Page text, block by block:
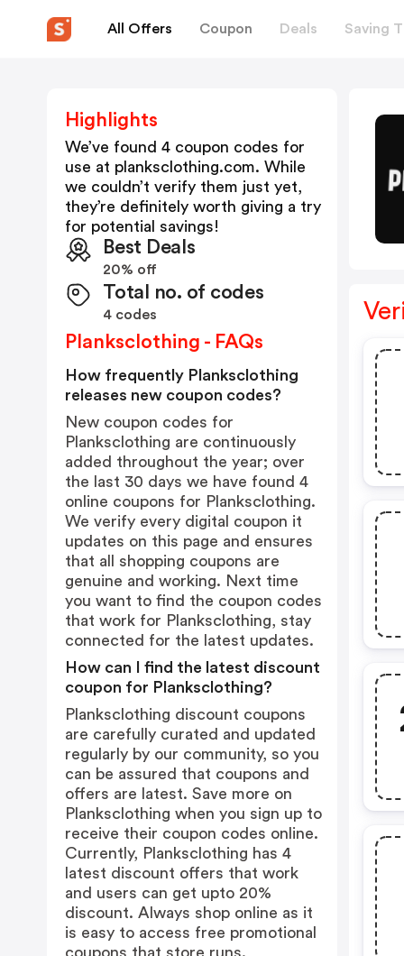
All Offers Coupon Deals Saving
Highlights
We’ve found 4 coupon codes for
use at planksclothing.com. While
we couldn’t verify them just yet,
they’re definitely worth giving a try
for potential savings!
Best Deals
20% off
Total no. of codes
4 codes
Planksclothing - FAQs
How frequently Planksclothing
releases new coupon codes?
New coupon codes for
Planksclothing are continuously
added throughout the year; over
the last 30 days we have found 4
online coupons for Planksclothing.
We verify every digital coupon it
updates on this page and ensures
that all shopping coupons are
genuine and working. Next time
you want to find the coupon codes
that work for Planksclothing, stay
connected for the latest updates.
How can I find the latest discount
coupon for Planksclothing?
Planksclothing discount coupons
are carefully curated and updated
regularly by our community, so you
can be assured that coupons and
offers are latest. Save more on
Planksclothing when you sign up to
receive their coupon codes online.
Currently, Planksclothing has 4
latest discount offers that work
and users can get upto 20%
discount. Always shop online as it
is easy to access free promotional
coupons that store runs.